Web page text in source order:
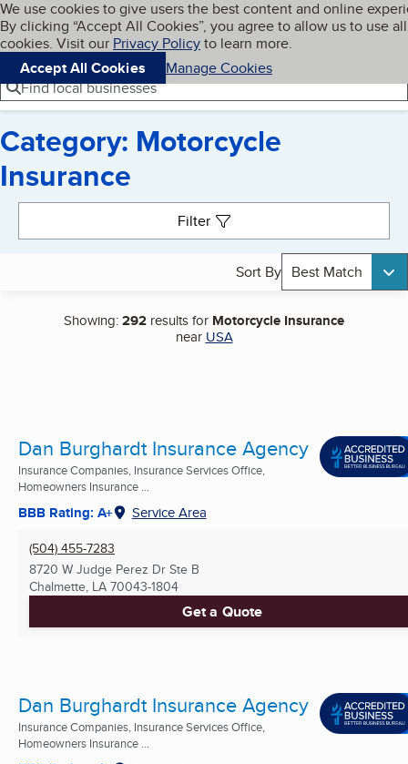
Skip to main content
Cookies on BBB.org
We use cookies to give users the best content and online
By clicking “Accept All Cookies”, you agree to allow us to use all
cookies. Visit our Privacy Policyto learn more.
Accept All Cookies
Manage Cookies
Navigation menu
Menu My BBB
Find local businesses
Category: Motorcycle
Insurance
Filter
Sort By Best Match
Showing:292 results for Motorcycle Insurance
near USA
Dan Burghardt Insurance Agency
Insurance Companies, Insurance Services Office,
Homeowners Insurance ...
BBB Rating: A+ Service Area
(504) 455-7283
8720 W Judge Perez Dr Ste B
Chalmette, LA 70043-1804
Get a Quote
Dan Burghardt Insurance Agency
Insurance Companies, Insurance Services Office,
Homeowners Insurance ...